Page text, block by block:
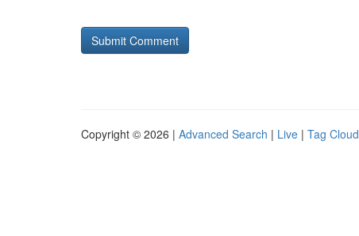
Copyright © 2026 | Advanced Search | Live | Tag Cloud